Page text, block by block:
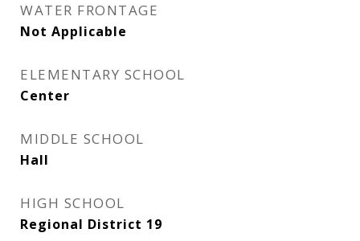
WATER FRONTAGE
Not Applicable
ELEMENTARY SCHOOL
Center
MIDDLE SCHOOL
Hall
HIGH SCHOOL
Regional District 19